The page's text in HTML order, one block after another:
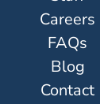
Careers
FAQs
Blog
Contact